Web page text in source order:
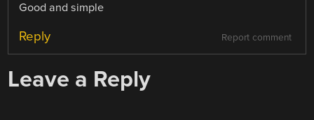
Good and simple
Report comment
Reply
Leave a Reply